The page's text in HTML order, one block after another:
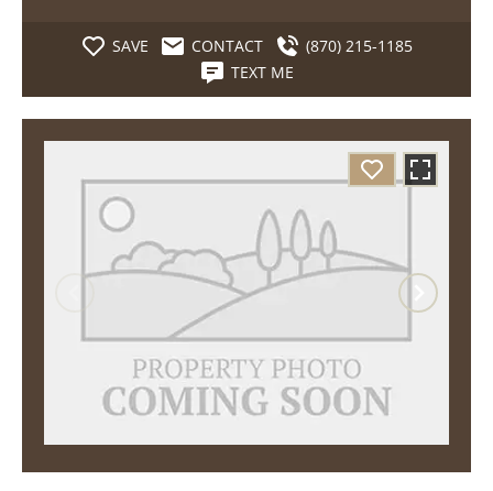
SAVE CONTACT
(870) 215-1185
TEXT ME